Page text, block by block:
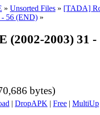
» Unsorted Files » [TADA]
- 56 (END) »
(2002-2003) 31
bytes)
| DropAPK | Free | MultiUp